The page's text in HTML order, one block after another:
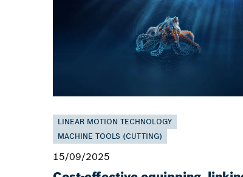
LINEAR MOTION TECHNOLOGY
MACHINE TOOLS (CUTTING)
15/09/2025